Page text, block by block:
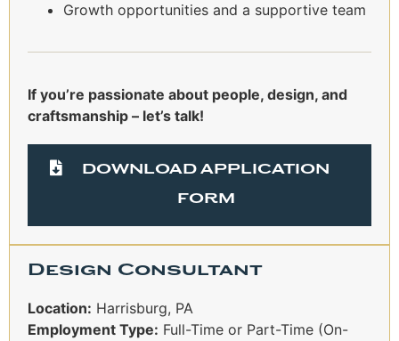
Growth opportunities and a supportive team
If you’re passionate about people, design, and
craftsmanship – let’s talk!
DOWNLOAD APPLICATION
FORM
Design Consultant
Location: Harrisburg, PA
Employment Type: Full-Time or Part-Time (On-